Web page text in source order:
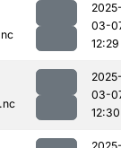
03-
12:29
03-
12:30